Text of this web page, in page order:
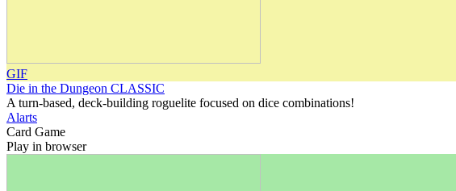
GIF
Die in the Dungeon CLASSIC
A turn-based, deck-building roguelite focused on dice combinations!
Alarts
Card Game
Play in browser